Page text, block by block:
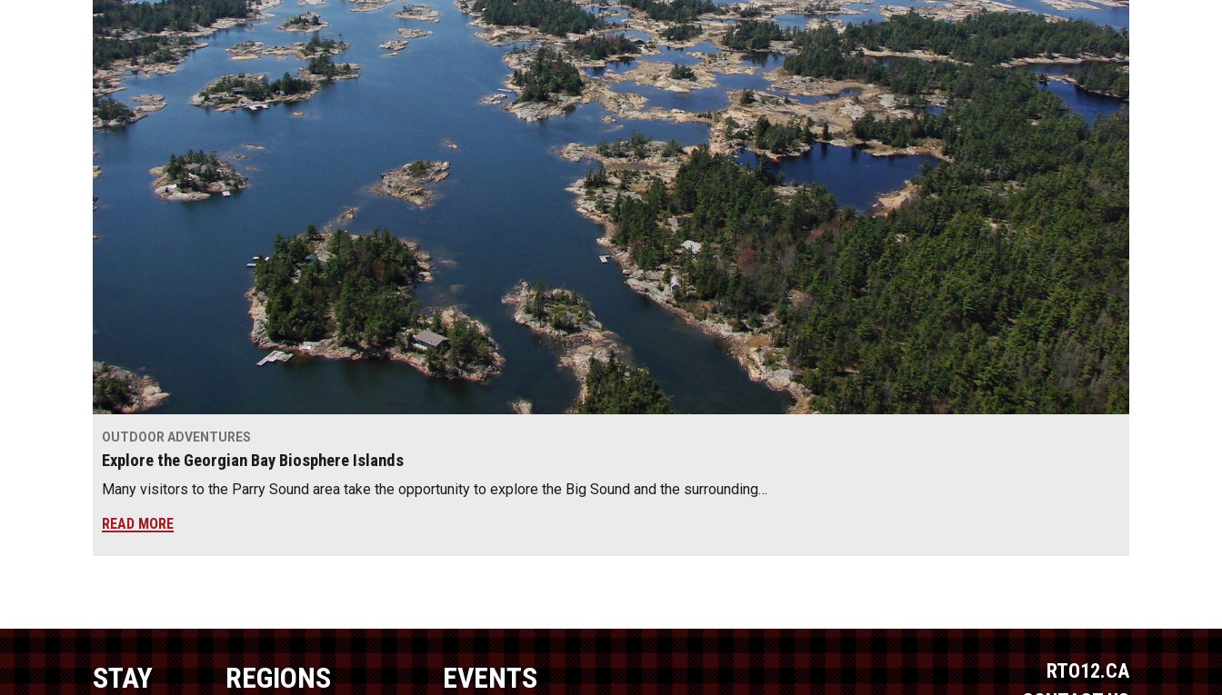
OUTDOOR ADVENTURES
Explore the Georgian Bay Biosphere Islands
Many visitors to the Parry Sound area take the opportunity to explore the Big Sound and the surrounding…
READ MORE
STAY REGIONS EVENTS
RTO12.CA